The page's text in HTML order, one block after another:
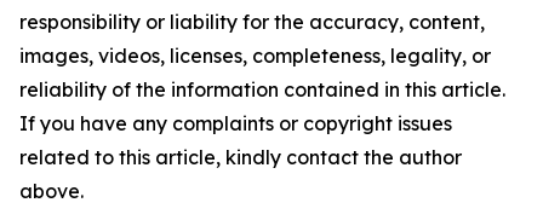
responsibility or liability for the accuracy, content,
images, videos, licenses, completeness, legality, or
reliability of the information contained in this article.
If you have any complaints or copyright issues
related to this article, kindly contact the author
above.